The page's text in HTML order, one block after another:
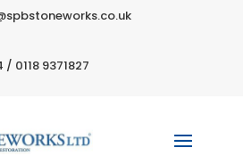
/ 0118 9371827